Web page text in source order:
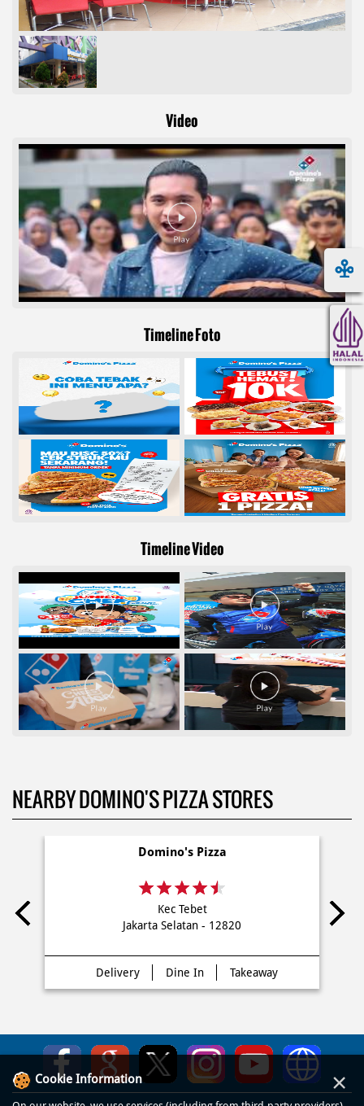
Video
Timeline Foto
Timeline Video
NEARBY DOMINO'S PIZZA STORES
Domino's Pizza
Kec Tebet
Jakarta Selatan - 12820
Delivery Dine In Takeaway
Cookie Information ×